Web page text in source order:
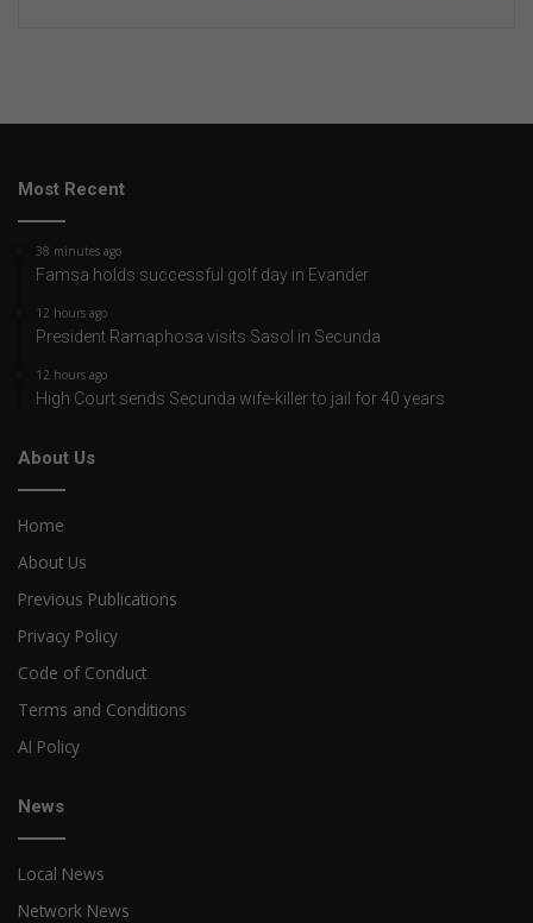
Most Recent
38 minutes ago
Famsa holds successful golf day in Evander
12 hours ago
President Ramaphosa visits Sasol in Secunda
12 hours ago
High Court sends Secunda wife-killer to jail for 40 years
About Us
Home
About Us
Previous Publications
Privacy Policy
Code of Conduct
Terms and Conditions
AI Policy
News
Local News
Network News